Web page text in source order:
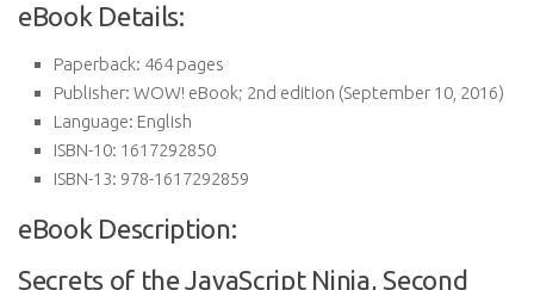
eBook Details:
Paperback: 464 pages
Publisher: WOW! eBook; 2nd edition (September 10, 2016)
Language: English
ISBN-10: 1617292850
ISBN-13: 978-1617292859
eBook Description:
Secrets of the JavaScript Ninja, Second